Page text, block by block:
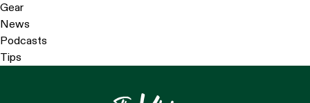
Gear
News
Podcasts
Tips